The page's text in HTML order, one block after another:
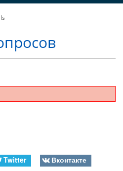
Twitter
Вконтакте